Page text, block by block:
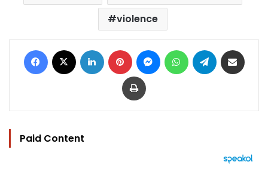
violence
Facebook LinkedIn Pinterest MessengerWhatsAppTelegram
Print
Paid Content